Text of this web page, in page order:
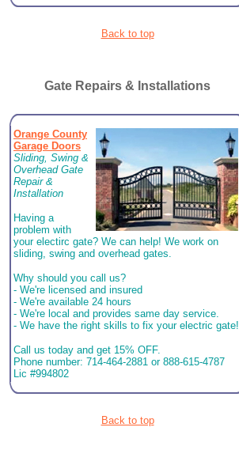
Back to top
Gate Repairs & Installations
Orange County
Garage Doors
Sliding, Swing &
Overhead Gate
Repair &
Installation
Having a
problem with
your electirc gate? We can help! We work on
sliding, swing and overhead gates.
Why should you call us?
- We're licensed and insured
- We're available 24 hours
- We're local and provides same day service.
- We have the right skills to fix your electric gate!
Call us today and get 15% OFF.
Phone number: 714-464-2881 or 888-615-4787
Lic #994802
Back to top